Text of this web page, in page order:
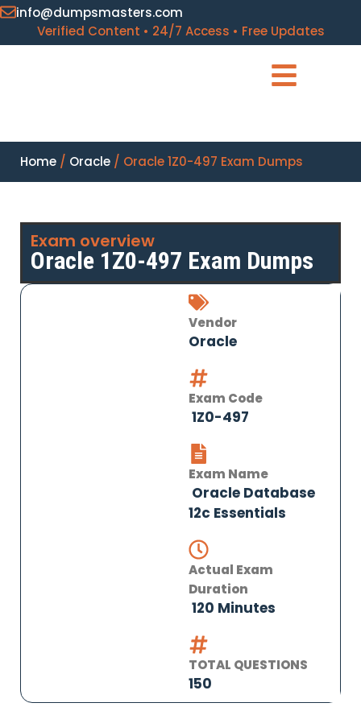
info@dumpsmasters.com
Verified Content • 24/7 Access • Free Updates
Home / Oracle / Oracle 1Z0-497 Exam Dumps
Exam overview
Oracle 1Z0-497 Exam Dumps
Vendor
Oracle
Exam Code
1Z0-497
Exam Name
Oracle Database
12c Essentials
Actual Exam
Duration
120 Minutes
TOTAL QUESTIONS
150